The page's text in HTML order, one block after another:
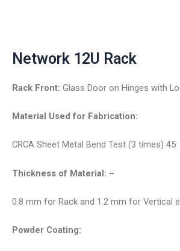
Network 12U Rack
Rack Front: Glass Door on Hinges with
Material Used for Fabrication:
CRCA Sheet Metal Bend Test (3 times) 45
Thickness of Material: –
0.8 mm for Rack and 1.2 mm for Vertical
Powder Coating: